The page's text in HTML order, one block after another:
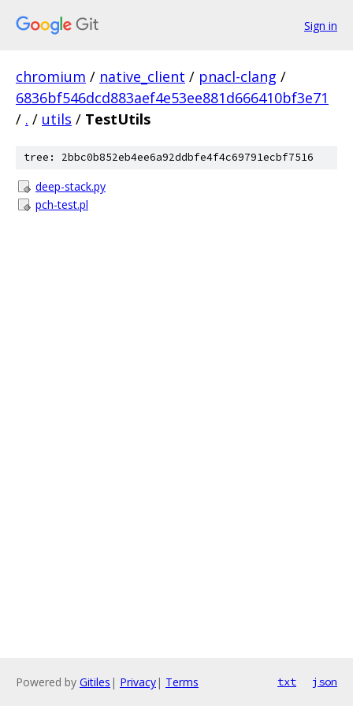
Sign in
chromium / native_client / pnacl-clang /
6836bf546dcd883aef4e53ee881d666410bf3e71
/ . / utils / TestUtils
tree: 2bbc0b852eb4ee6a92ddbfe4f4c69791ecbf7516
deep-stack.py
pch-test.pl
Powered by Gitiles | Privacy| Terms txt json